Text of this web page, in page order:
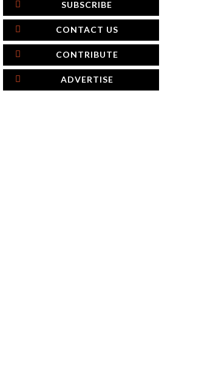
SUBSCRIBE
CONTACT US
CONTRIBUTE
ADVERTISE